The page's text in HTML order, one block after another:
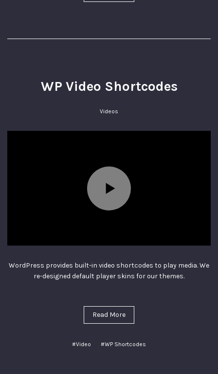
WP Video Shortcodes
Videos
WordPress provides built-in video shortcodes to play media. We
re-designed default player skins for our themes.
Read More
#Video #WP Shortcodes